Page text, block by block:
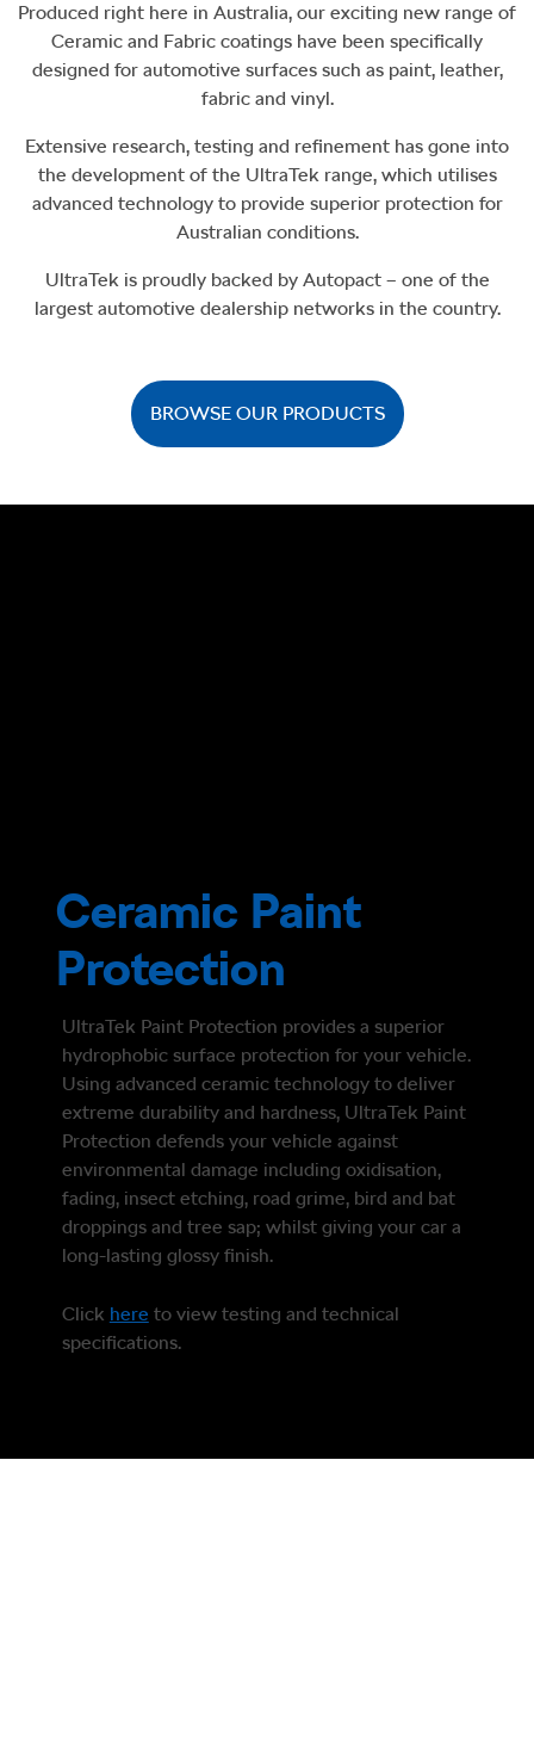
Produced right here in Australia, our exciting new range of
Ceramic and Fabric coatings have been specifically
designed for automotive surfaces such as paint, leather,
fabric and vinyl.
Extensive research, testing and refinement has gone into
the development of the UltraTek range, which utilises
advanced technology to provide superior protection for
Australian conditions.
UltraTek is proudly backed by Autopact – one of the
largest automotive dealership networks in the country.
BROWSE OUR PRODUCTS
Ceramic Paint
Protection
UltraTek Paint Protection provides a superior
hydrophobic surface protection for your vehicle.
Using advanced ceramic technology to deliver
extreme durability and hardness, UltraTek Paint
Protection defends your vehicle against
environmental damage including oxidisation,
fading, insect etching, road grime, bird and bat
droppings and tree sap; whilst giving your car a
long-lasting glossy finish.
Click here to view testing and technical
specifications.